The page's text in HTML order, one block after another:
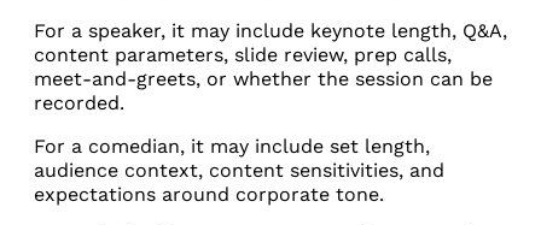
For a speaker, it may include keynote length, Q&A,
content parameters, slide review, prep calls,
meet-and-greets, or whether the session can be
recorded.
For a comedian, it may include set length,
audience context, content sensitivities, and
expectations around corporate tone.